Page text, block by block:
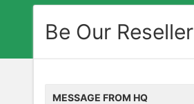
Be Our Reseller
MESSAGE FROM HQ